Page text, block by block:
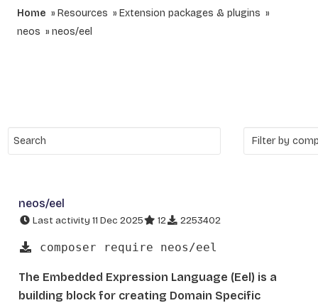
Home Resources
Extension packages & plugins
neos
neos/eel
neos/eel
Last activity 11 Dec 2025 12 2253402
composer require neos/eel
The Embedded Expression Language (Eel) is a
building block for creating Domain Specific